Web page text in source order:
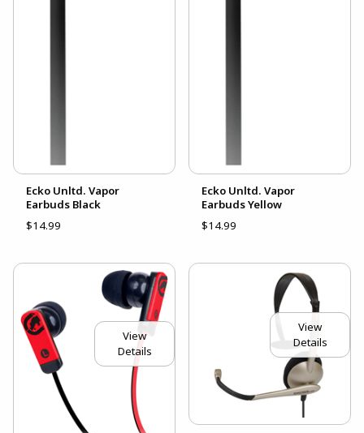
Ecko Unltd. Vapor
Earbuds Black
$14.99
Ecko Unltd. Vapor
Earbuds Yellow
$14.99
View
Details
View
Details